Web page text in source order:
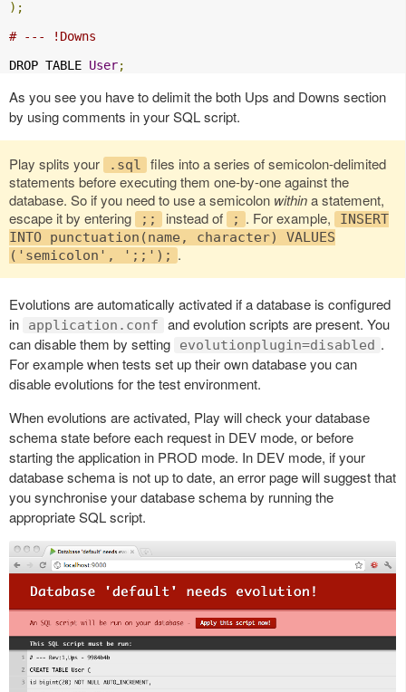
);
# --- !Downs
DROP TABLE User;
As you see you have to delimit the both Ups and Downs section
by using comments in your SQL script.
Play splits your .sql
files into a series of semicolon-delimited
statements before executing them one-by-one against the
database. So if you need to use a semicolon withina statement,
escape it by entering
;; instead of ; . For example,
INSERT
INTO punctuation(name, character) VALUES
('semicolon', ';;'); .
Evolutions are automatically activated if a database is configured
in
application.conf
and evolution scripts are present. You
can disable them by setting
evolutionplugin=disabled .
For example when tests set up their own database you can
disable evolutions for the test environment.
When evolutions are activated, Play will check your database
schema state before each request in DEV mode, or before
starting the application in PROD mode. In DEV mode, if your
database schema is not up to date, an error page will suggest that
you synchronise your database schema by running the
appropriate SQL script.